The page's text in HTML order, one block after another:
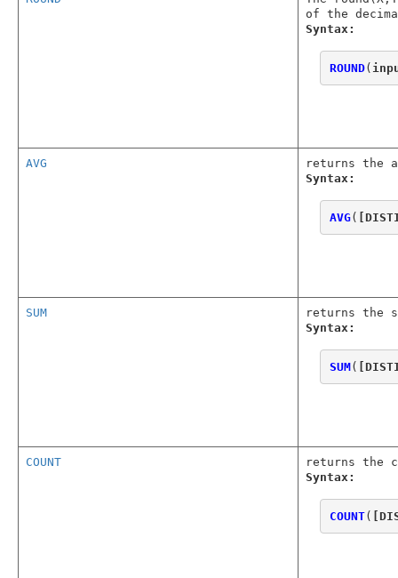
of the
Syntax:
ROUND(
AVG
returns the
Syntax:
AVG(
SUM
returns the
Syntax:
SUM(
COUNT
returns the
Syntax:
COUNT(